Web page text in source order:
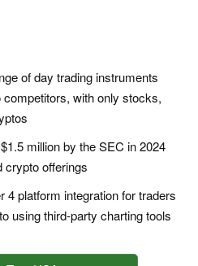
of day trading instruments
with only stocks,
million by the SEC in 2024
crypto offerings
4 platform integration for traders
using third-party charting tools